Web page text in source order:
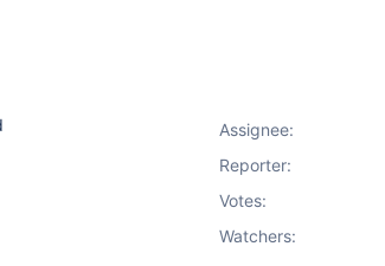
Assignee:
Reporter:
Votes:
Watchers: